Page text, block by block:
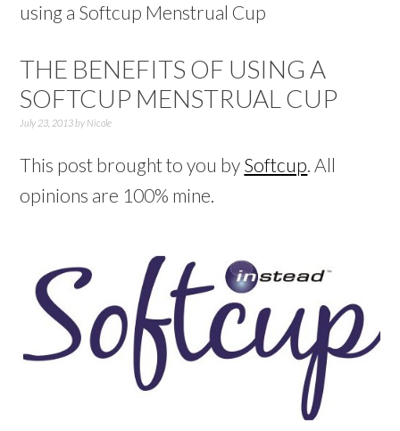
using a Softcup Menstrual Cup
THE BENEFITS OF USING A
SOFTCUP MENSTRUAL CUP
July 23, 2013by Nicole
This post brought to you by Softcup. All
opinions are 100% mine.